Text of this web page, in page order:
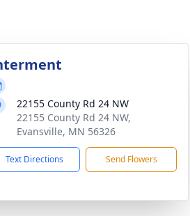
22155 County Rd 24 NW
22155 County Rd 24 NW,
Evansville, MN 56326
Text Directions Send Flowers